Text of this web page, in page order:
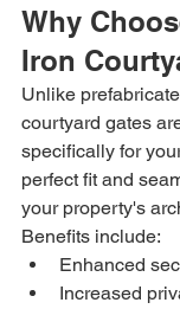
Why
Iron
Unlike
courtyard gates
specifically for
perfect fit and
your property's
Benefits include:
Enhanced
Increased